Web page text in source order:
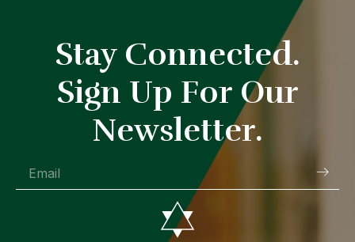
Stay Connected.
Sign Up For Our
Newsletter.